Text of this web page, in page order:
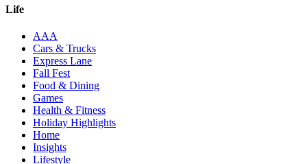
Life
AAA
Cars & Trucks
Express Lane
Fall Fest
Food & Dining
Games
Health & Fitness
Holiday Highlights
Home
Insights
Lifestyle